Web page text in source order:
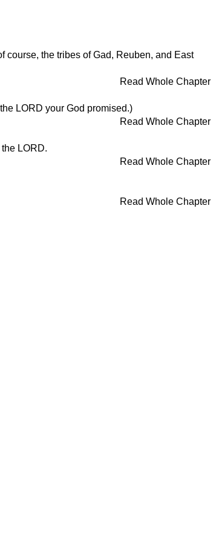
course, the tribes of Gad, Reuben, and East
Read Whole Chapter
LORD your God promised.)
Read Whole Chapter
LORD.
Read Whole Chapter
Read Whole Chapter